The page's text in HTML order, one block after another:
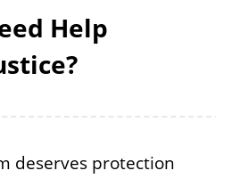
Help
deserves protection